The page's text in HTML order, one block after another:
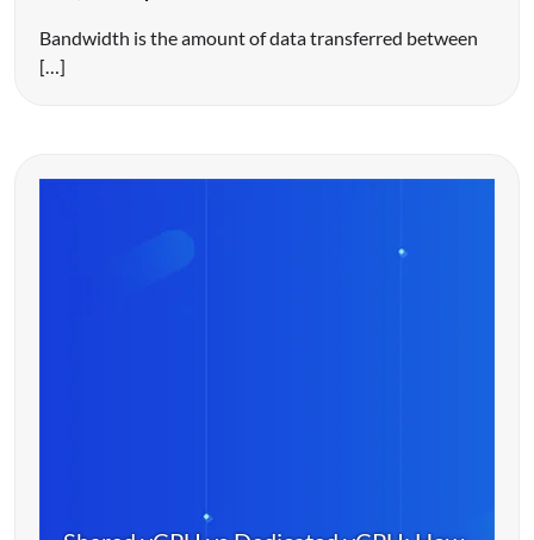
Bandwidth is the amount of data transferred between
[…]